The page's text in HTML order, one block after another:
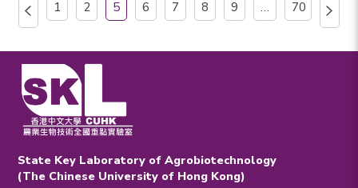
1 2 5 6 7 8 9 … 70
State Key Laboratory of Agrobiotechnology
(The Chinese University of Hong Kong)